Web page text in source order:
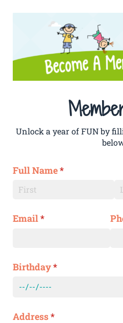
Unlock a year of FUN by
Full Name*
(required)
Email*
(required)
Birthday*
(required)
Address*
(required)